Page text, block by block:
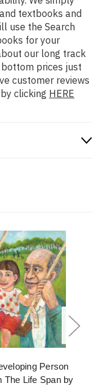
textbooks and
use the Search
for your
our long track
prices just
customer reviews
clicking HERE
Person
The Life Span by